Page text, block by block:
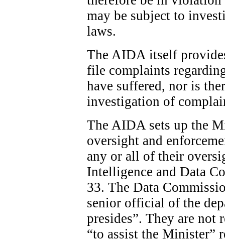
may be subject to
laws.
The AIDA itself
file complaints
have suffered, nor is
investigation of
The AIDA sets up the
oversight and
any or all of their
Intelligence and Data
33. The Data
senior official of the
presides”. They are not
“to assist the Minister”